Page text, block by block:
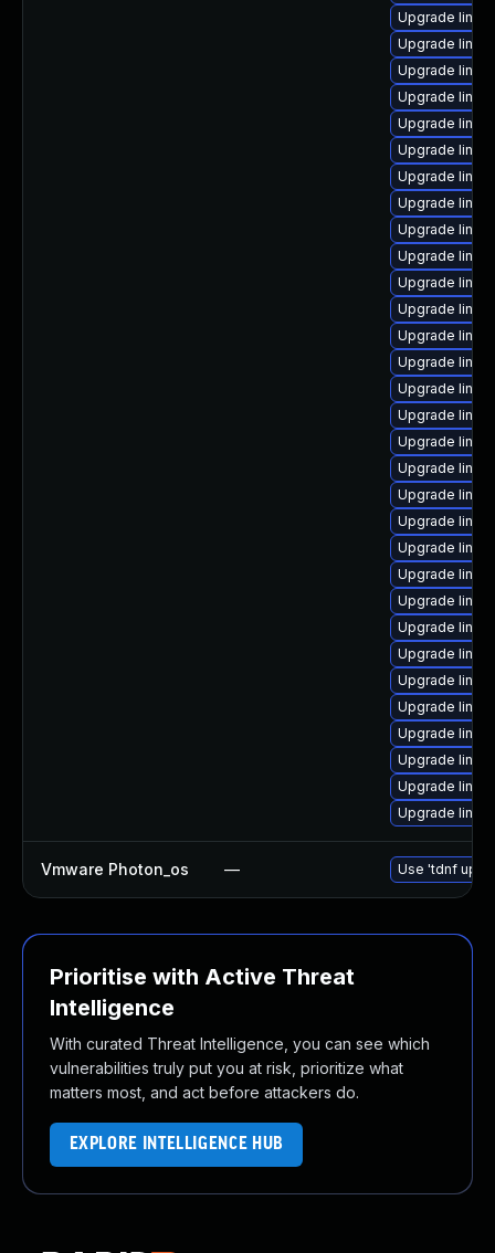
Upgrade
Upgrade
Upgrade
Upgrade
Upgrade
Upgrade
Upgrade
Upgrade
Upgrade
Upgrade
Upgrade
Upgrade
Upgrade
Upgrade
Upgrade
Upgrade
Upgrade
Upgrade
Upgrade
Upgrade
Upgrade
Upgrade
Upgrade
Upgrade
Upgrade
Upgrade
Upgrade
Upgrade
Upgrade
Upgrade
Upgrade
Vmware Photon_os — Use 'tdnf
Prioritise with Active Threat
Intelligence
With curated Threat Intelligence, you can see which
vulnerabilities truly put you at risk, prioritize what
matters most, and act before attackers do.
EXPLORE INTELLIGENCE HUB